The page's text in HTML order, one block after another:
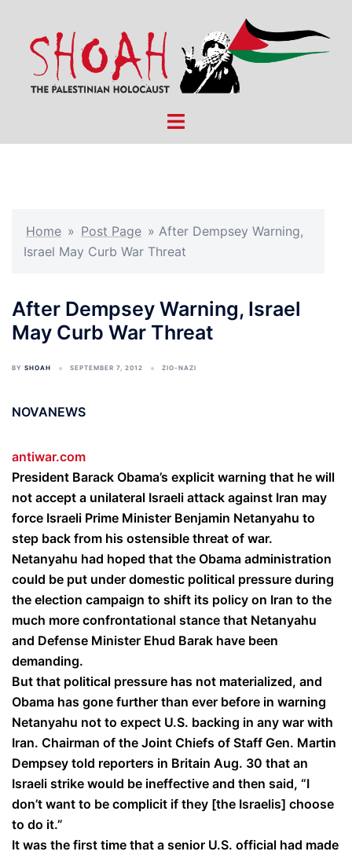
content
Toggle
Home » Post Page » After Dempsey Warning,
Israel May Curb War Threat
After Dempsey Warning, Israel
May Curb War Threat
BY SHOAH SEPTEMBER 7, 2012 ZIO-NAZI
NOVANEWS
antiwar.com
President Barack Obama’s explicit warning that he will
not accept a unilateral Israeli attack against Iran may
force Israeli Prime Minister Benjamin Netanyahu to
step back from his ostensible threat of war.
Netanyahu had hoped that the Obama administration
could be put under domestic political pressure during
the election campaign to shift its policy on Iran to the
much more confrontational stance that Netanyahu
and Defense Minister Ehud Barak have been
demanding.
But that political pressure has not materialized, and
Obama has gone further than ever before in warning
Netanyahu not to expect U.S. backing in any war with
Iran. Chairman of the Joint Chiefs of Staff Gen. Martin
Dempsey told reporters in Britain Aug. 30 that an
Israeli strike would be ineffective and then said, “I
don’t want to be complicit if they [the Israelis] choose
to do it.”
It was the first time that a senior U.S. official had made